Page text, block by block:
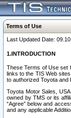
Terms of Use
Last Updated Date:
1.INTRODUCTION
These Terms of Use set
links to the TIS Web
to authorized Toyota and
Toyota Motor Sales,
owned by TMS or its
“Agree” below and
and any applicable